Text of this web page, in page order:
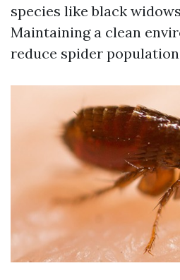
species like black
Maintaining a clean
reduce spider